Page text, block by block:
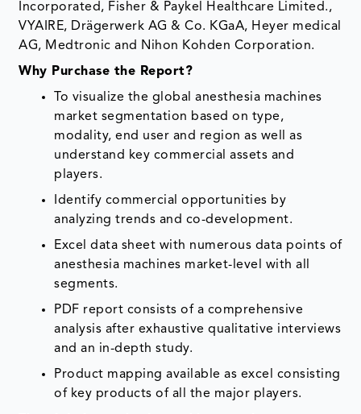
Incorporated, Fisher & Paykel Healthcare Limited.,
VYAIRE, Drägerwerk AG & Co. KGaA, Heyer medical
AG, Medtronic and Nihon Kohden Corporation.
Why Purchase the Report?
To visualize the global anesthesia machines
market segmentation based on type,
modality, end user and region as well as
understand key commercial assets and
players.
Identify commercial opportunities by
analyzing trends and co-development.
Excel data sheet with numerous data points of
anesthesia machines market-level with all
segments.
PDF report consists of a comprehensive
analysis after exhaustive qualitative interviews
and an in-depth study.
Product mapping available as excel consisting
of key products of all the major players.